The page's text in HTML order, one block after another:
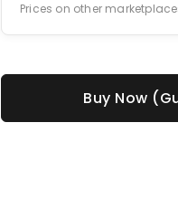
Prices on other
Buy Now